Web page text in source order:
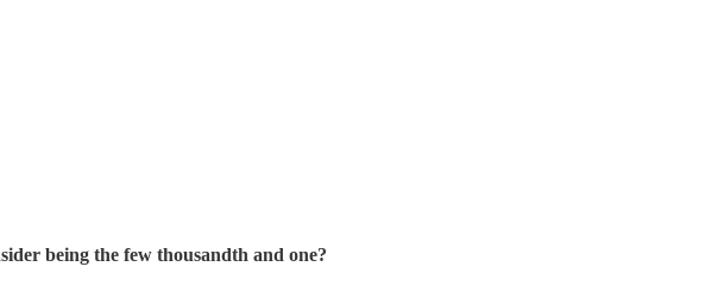
being the few thousandth and one?